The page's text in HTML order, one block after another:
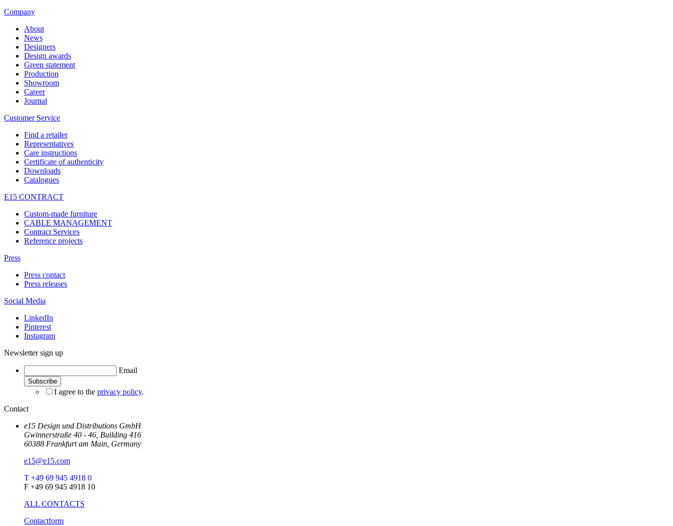
Company
About
News
Designers
Design awards
Green statement
Production
Showroom
Career
Journal
Customer Service
Find a retailer
Representatives
Care instructions
Certificate of authenticity
Downloads
Catalogues
E15 CONTRACT
Custom-made furniture
CABLE MANAGEMENT
Contract Services
Reference projects
Press
Press contact
Press releases
Social Media
LinkedIn
Pinterest
Instagram
Newsletter sign up
Email
I agree to the privacy policy.
Contact
e15 Design und Distributions GmbH
Gwinnerstraße 40 - 46, Building 416
60388 Frankfurt am Main, Germany
e15@e15.com
T +49 69 945 4918 0
F +49 69 945 4918 10
ALL CONTACTS
Contactform